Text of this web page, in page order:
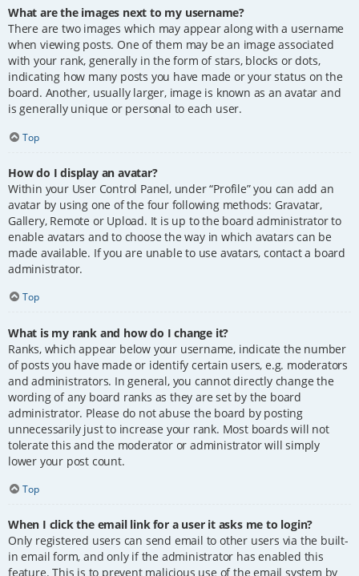
What are the images next to my username?
There are two images which may appear along with a username
when viewing posts. One of them may be an image associated
with your rank, generally in the form of stars, blocks or dots,
indicating how many posts you have made or your status on the
board. Another, usually larger, image is known as an avatar and
is generally unique or personal to each user.
Top
How do I display an avatar?
Within your User Control Panel, under “Profile” you can add an
avatar by using one of the four following methods: Gravatar,
Gallery, Remote or Upload. It is up to the board administrator to
enable avatars and to choose the way in which avatars can be
made available. If you are unable to use avatars, contact a board
administrator.
Top
What is my rank and how do I change it?
Ranks, which appear below your username, indicate the number
of posts you have made or identify certain users, e.g. moderators
and administrators. In general, you cannot directly change the
wording of any board ranks as they are set by the board
administrator. Please do not abuse the board by posting
unnecessarily just to increase your rank. Most boards will not
tolerate this and the moderator or administrator will simply
lower your post count.
Top
When I click the email link for a user it asks me to login?
Only registered users can send email to other users via the built-
in email form, and only if the administrator has enabled this
feature. This is to prevent malicious use of the email system by